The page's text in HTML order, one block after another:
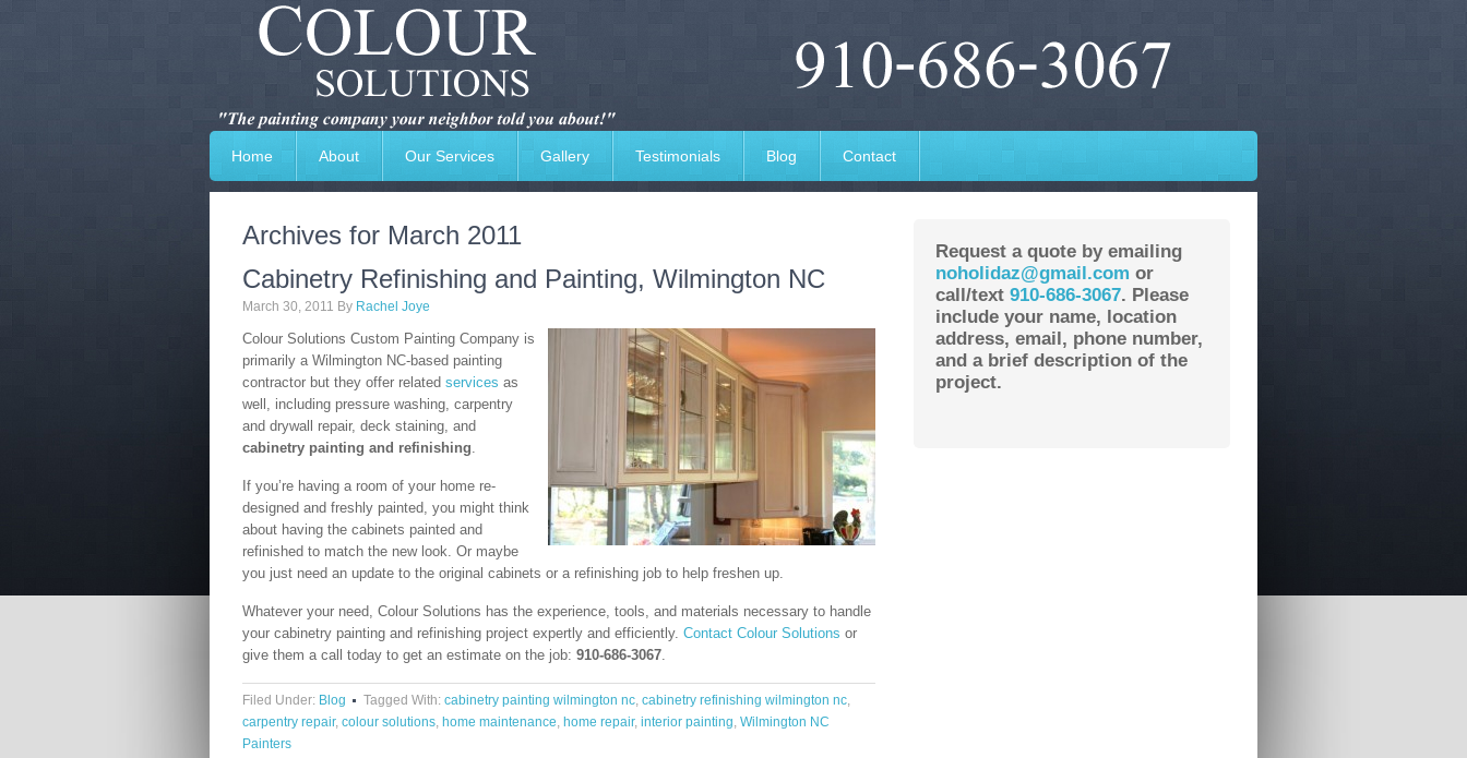
Home About Our Services Gallery Testimonials Blog Contact
Archives for March 2011
Cabinetry Refinishing and Painting, Wilmington NC
March 30, 2011 By Rachel Joye
Colour Solutions Custom Painting Company is
primarily a Wilmington NC-based painting
contractor but they offer related services as
well, including pressure washing, carpentry
and drywall repair, deck staining, and
cabinetry painting and refinishing.
If you’re having a room of your home re-
designed and freshly painted, you might think
about having the cabinets painted and
refinished to match the new look. Or maybe
you just need an update to the original cabinets or a refinishing job to help freshen up.
Whatever your need, Colour Solutions has the experience, tools, and materials necessary to handle
your cabinetry painting and refinishing project expertly and efficiently. Contact Colour Solutions or
give them a call today to get an estimate on the job: 910-686-3067.
Filed Under: Blog Tagged With: cabinetry painting wilmington nc, cabinetry refinishing wilmington nc,
carpentry repair, colour solutions, home maintenance, home repair, interior painting, Wilmington NC
Painters
Request a quote by emailing
noholidaz@gmail.com or
call/text 910-686-3067. Please
include your name, location
address, email, phone number,
and a brief description of the
project.